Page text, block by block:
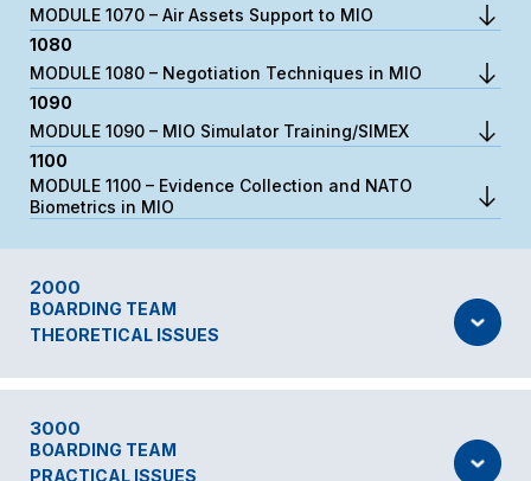
MODULE 1070 – Air Assets Support to MIO
1080
MODULE 1080 – Negotiation Techniques in MIO
1090
MODULE 1090 – MIO Simulator Training/SIMEX
1100
MODULE 1100 – Evidence Collection and NATO
Biometrics in MIO
2000
BOARDING TEAM
THEORETICAL ISSUES
3000
BOARDING TEAM
PRACTICAL ISSUES